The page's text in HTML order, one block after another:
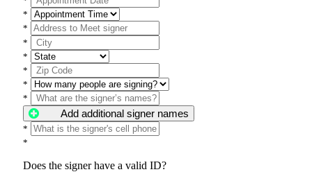
*
*
*
*
*
*
*
Add additional signer names
*
*
Does the signer have a valid ID?